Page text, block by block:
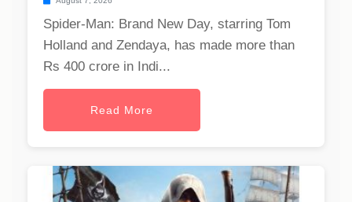
Spider-Man: Brand New Day, starring Tom
Holland and Zendaya, has made more than
Rs 400 crore in Indi...
Read More